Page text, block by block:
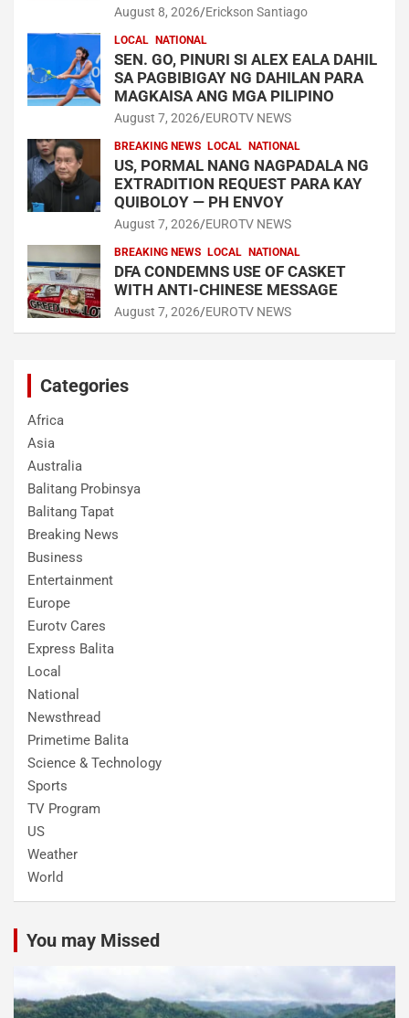
August 8, 2026 Erickson Santiago
LOCAL NATIONAL
SEN. GO, PINURI SI ALEX EALA DAHIL
SA PAGBIBIGAY NG DAHILAN PARA
MAGKAISA ANG MGA PILIPINO
August 7, 2026 EUROTV NEWS
BREAKING NEWS LOCAL NATIONAL
US, PORMAL NANG NAGPADALA NG
EXTRADITION REQUEST PARA KAY
QUIBOLOY — PH ENVOY
August 7, 2026 EUROTV NEWS
BREAKING NEWS LOCAL NATIONAL
DFA CONDEMNS USE OF CASKET
WITH ANTI-CHINESE MESSAGE
August 7, 2026 EUROTV NEWS
Categories
Africa
Asia
Australia
Balitang Probinsya
Balitang Tapat
Breaking News
Business
Entertainment
Europe
Eurotv Cares
Express Balita
Local
National
Newsthread
Primetime Balita
Science & Technology
Sports
TV Program
US
Weather
World
You may Missed